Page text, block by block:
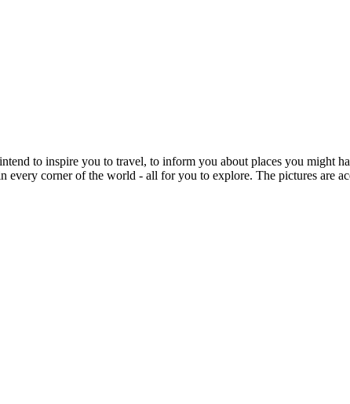
to inspire you to travel, to inform you about places you might
every corner of the world - all for you to explore. The pictures are